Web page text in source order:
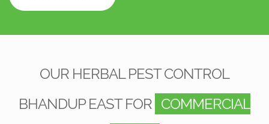
OUR HERBAL PEST CONTROL
BHANDUP EAST FOR COMMERCIAL